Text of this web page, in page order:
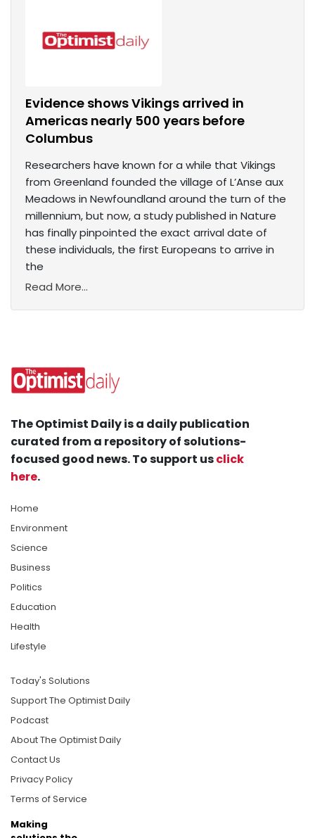
Evidence shows Vikings arrived in
Americas nearly 500 years before
Columbus
Researchers have known for a while that Vikings
from Greenland founded the village of L’Anse aux
Meadows in Newfoundland around the turn of the
millennium, but now, a study published in Nature
has finally pinpointed the exact arrival date of
these individuals, the first Europeans to arrive in
the
Read More...
The Optimist Daily is a daily publication
curated from a repository of solutions-
focused good news. To support usclick
here.
Home
Environment
Science
Business
Politics
Education
Health
Lifestyle
Today's Solutions
Support The Optimist Daily
Podcast
About The Optimist Daily
Contact Us
Privacy Policy
Terms of Service
Making